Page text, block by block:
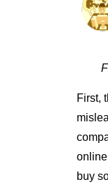
First,
buy